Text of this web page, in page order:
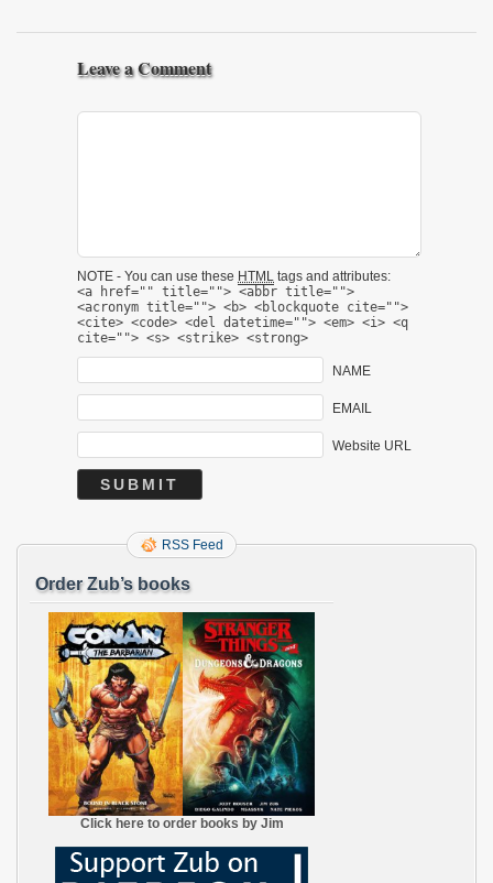
Leave a Comment
NOTE - You can use these HTML tags and attributes:
<a href="" title=""> <abbr title="">
<acronym title=""> <b> <blockquote cite="">
<cite> <code> <del datetime=""> <em> <i> <q
cite=""> <s> <strike> <strong>
NAME
EMAIL
Website URL
RSS Feed
Order Zub’s books
Click here to order books by Jim